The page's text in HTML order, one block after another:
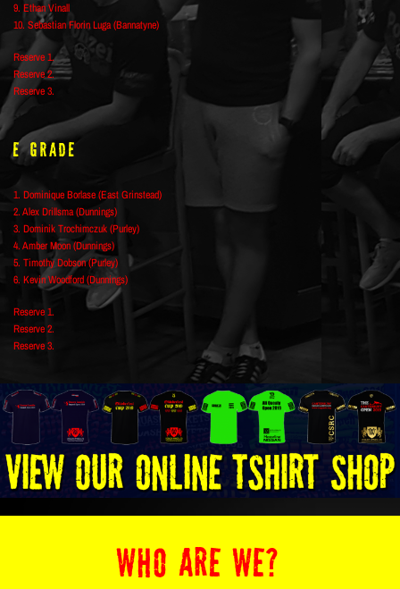
9. Ethan Vinall
10. Sebastian Florin Luga (Bannatyne)
Reserve 1.
Reserve 2.
Reserve 3.
E Grade
1. Dominique Borlase (East Grinstead)
2. Alex Drillsma (Dunnings)
3. Dominik Trochimczuk (Purley)
4. Amber Moon (Dunnings)
5. Timothy Dobson (Purley)
6. Kevin Woodford (Dunnings)
Reserve 1.
Reserve 2.
Reserve 3.
WHO ARE WE?